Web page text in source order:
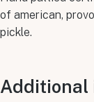
of american,
pickle.
Additional